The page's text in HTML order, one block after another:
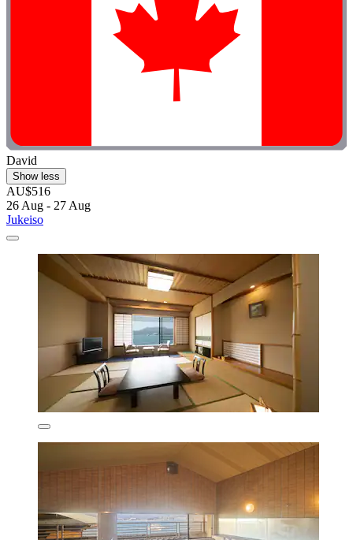
David
Show less
AU$516
26 Aug - 27 Aug
Jukeiso